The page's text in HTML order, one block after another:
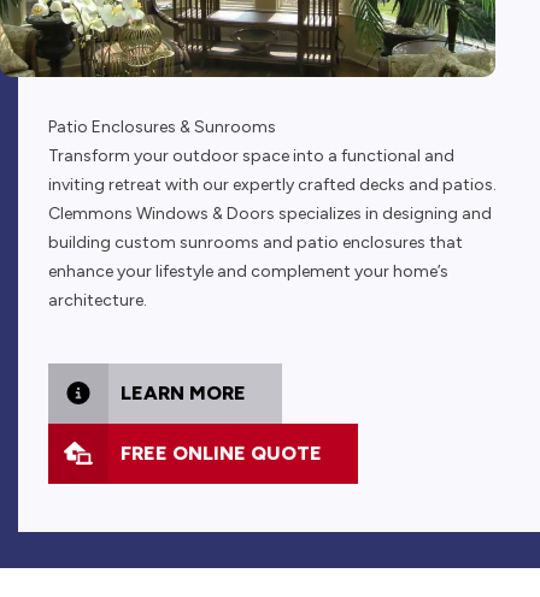
Patio Enclosures & Sunrooms
Transform your outdoor space into a functional and
inviting retreat with our expertly crafted decks and patios.
Clemmons Windows & Doors specializes in designing and
building custom sunrooms and patio enclosures that
enhance your lifestyle and complement your home’s
architecture.
LEARN MORE
FREE ONLINE QUOTE